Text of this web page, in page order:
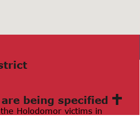
being specified
Holodomor victims in